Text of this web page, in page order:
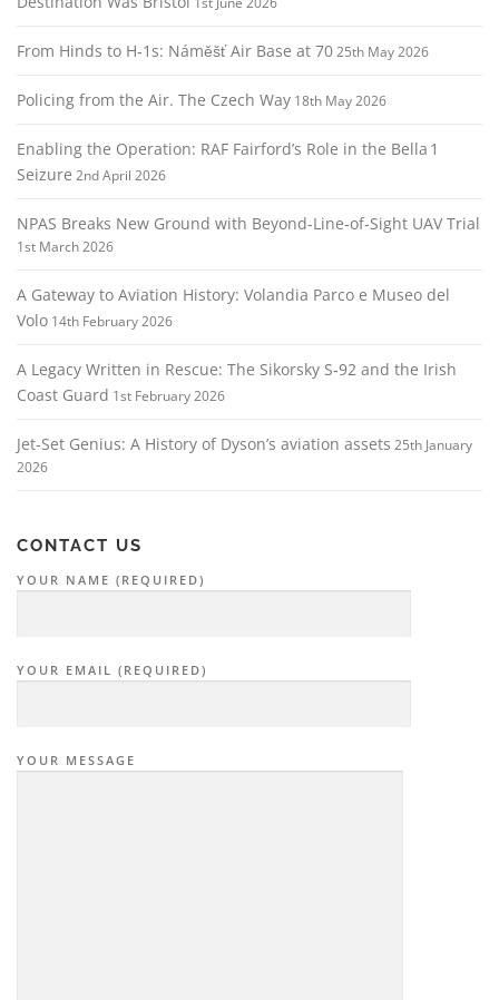
From Hinds to H‑1s: Náměšť Air Base at 7025th May 2026
Policing from the Air. The Czech Way 18th May 2026
Enabling the Operation: RAF Fairford’s Role in the Bella 1
Seizure 2nd April 2026
NPAS Breaks New Ground with Beyond‑Line‑of‑Sight UAV Trial
1st March 2026
A Gateway to Aviation History: Volandia Parco e Museo del
Volo 14th February 2026
A Legacy Written in Rescue: The Sikorsky S‑92 and the Irish
Coast Guard 1st February 2026
Jet-Set Genius: A History of Dyson’s aviation assets 25th January
2026
CONTACT US
YOUR NAME (REQUIRED)
YOUR EMAIL (REQUIRED)
YOUR MESSAGE